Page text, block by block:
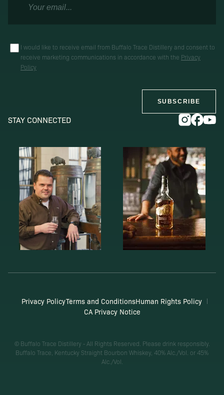
I would like to receive email from Buffalo Trace Distillery and consent to
receive marketing communications in accordance with the Privacy
Policy
SUBSCRIBE
STAY CONNECTED
Privacy PolicyTerms and ConditionsHuman Rights Policy
CA Privacy Notice
© Buffalo Trace Distillery - All Rights Reserved. Please drink responsibly.
Buffalo Trace, Kentucky Straight Bourbon Whiskey, 40% Alc./Vol. or 45%
Alc./Vol.